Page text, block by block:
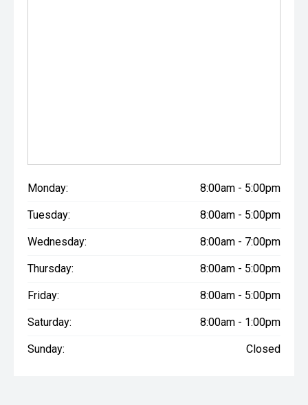
Monday: 8:00am - 5:00pm
Tuesday: 8:00am - 5:00pm
Wednesday: 8:00am - 7:00pm
Thursday: 8:00am - 5:00pm
Friday: 8:00am - 5:00pm
Saturday: 8:00am - 1:00pm
Sunday: Closed